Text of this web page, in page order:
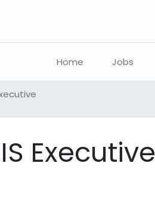
Home Jobs
Executive